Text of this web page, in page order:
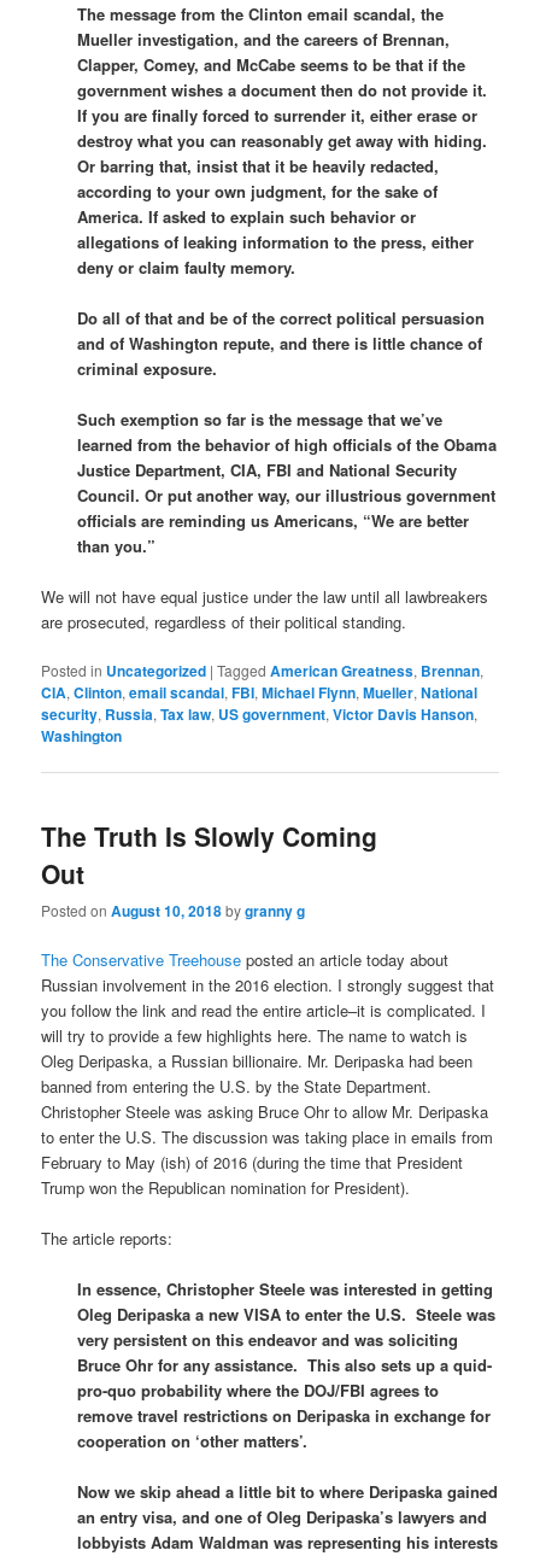
The message from the Clinton email scandal, the
Mueller investigation, and the careers of Brennan,
Clapper, Comey, and McCabe seems to be that if the
government wishes a document then do not provide it.
If you are finally forced to surrender it, either erase or
destroy what you can reasonably get away with hiding.
Or barring that, insist that it be heavily redacted,
according to your own judgment, for the sake of
America. If asked to explain such behavior or
allegations of leaking information to the press, either
deny or claim faulty memory.
Do all of that and be of the correct political persuasion
and of Washington repute, and there is little chance of
criminal exposure.
Such exemption so far is the message that we’ve
learned from the behavior of high officials of the Obama
Justice Department, CIA, FBI and National Security
Council. Or put another way, our illustrious government
officials are reminding us Americans, “We are better
than you.”
We will not have equal justice under the law until all lawbreakers
are prosecuted, regardless of their political standing.
Posted in Uncategorized |Tagged American Greatness, Brennan,
CIA,Clinton,email scandal,FBI,Michael Flynn,Mueller,National
security, Russia,Tax law, US government,Victor Davis Hanson,
Washington
The Truth Is Slowly Coming
Out
Posted onAugust 10, 2018bygranny g
The Conservative Treehouse posted an article today about
Russian involvement in the 2016 election. I strongly suggest that
you follow the link and read the entire article–it is complicated. I
will try to provide a few highlights here. The name to watch is
Oleg Deripaska, a Russian billionaire. Mr. Deripaska had been
banned from entering the U.S. by the State Department.
Christopher Steele was asking Bruce Ohr to allow Mr. Deripaska
to enter the U.S. The discussion was taking place in emails from
February to May (ish) of 2016 (during the time that President
Trump won the Republican nomination for President).
The article reports:
In essence, Christopher Steele was interested in getting
Oleg Deripaska a new VISA to enter the U.S. Steele was
very persistent on this endeavor and was soliciting
Bruce Ohr for any assistance. This also sets up a quid-
pro-quo probability where the DOJ/FBI agrees to
remove travel restrictions on Deripaska in exchange for
cooperation on ‘other matters’.
Now we skip ahead a little bit to where Deripaska gained
an entry visa, and one of Oleg Deripaska’s lawyers and
lobbyists Adam Waldman was representing his interests